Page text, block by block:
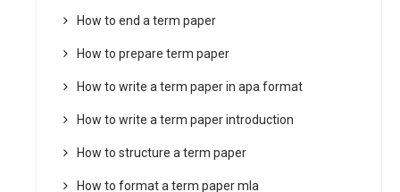
How to end a term paper
How to prepare term paper
How to write a term paper in apa format
How to write a term paper introduction
How to structure a term paper
How to format a term paper mla